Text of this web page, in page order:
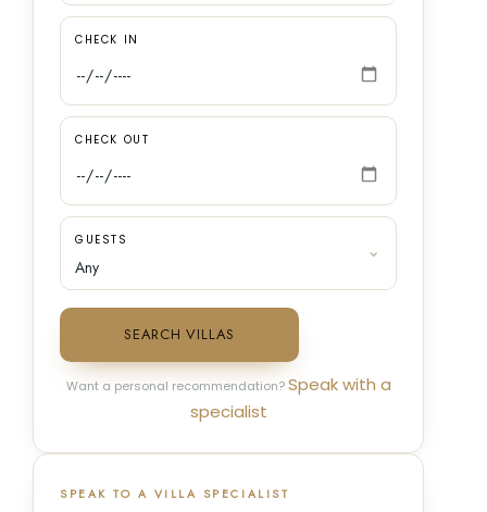
CHECK IN
CHECK OUT
GUESTS
SEARCH VILLAS
Want a personal recommendation?Speak with a
specialist
SPEAK TO A VILLA SPECIALIST